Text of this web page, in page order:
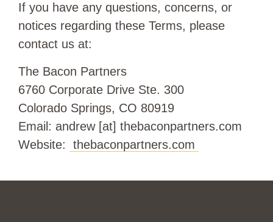
If you have any questions, concerns, or
notices regarding these Terms, please
contact us at:
The Bacon Partners
6760 Corporate Drive Ste. 300
Colorado Springs, CO 80919
Email: andrew [at] thebaconpartners.com
Website:
thebaconpartners.com